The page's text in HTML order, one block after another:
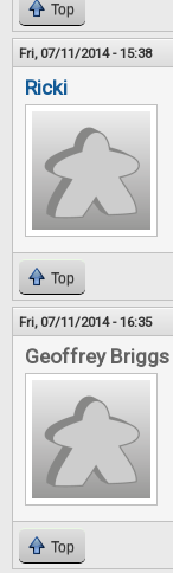
Top
Fri, 07/11/2014 - 15:38
Ricki
Top
Fri, 07/11/2014 - 16:35
Geoffrey Briggs
Top